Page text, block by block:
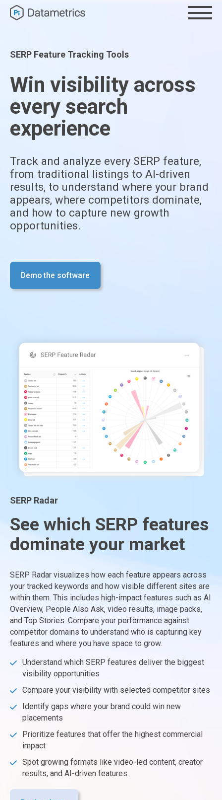
SERP Feature Tracking Tools
Win visibility across
every search
experience
Track and analyze every SERP feature,
from traditional listings to AI-driven
results, to understand where your brand
appears, where competitors dominate,
and how to capture new growth
opportunities.
Demo the software
SERP Radar
See which SERP features
dominate your market
SERP Radar visualizes how each feature appears across
your tracked keywords and how visible different sites are
within them. This includes high-impact features such as AI
Overview, People Also Ask, video results, image packs,
and Top Stories. Compare your performance against
competitor domains to understand who is capturing key
features and where you have space to grow.
Understand which SERP features deliver the biggest
visibility opportunities
Compare your visibility with selected competitor sites
Identify gaps where your brand could win new
placements
Prioritize features that offer the highest commercial
impact
Spot growing formats like video-led content, creator
results, and AI-driven features.